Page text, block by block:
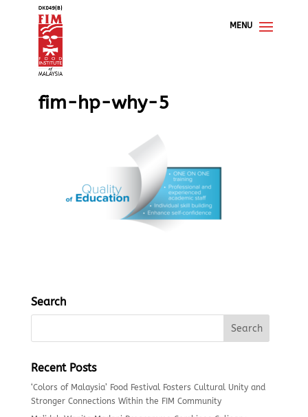
fim-hp-why-5
Search
Recent Posts
‘Colors of Malaysia’ Food Festival Fosters Cultural Unity and
Stronger Connections Within the FIM Community